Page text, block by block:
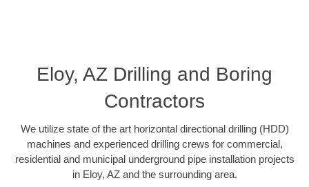
Eloy, AZ Drilling and Boring
Contractors
We utilize state of the art horizontal directional drilling (HDD)
machines and experienced drilling crews for commercial,
residential and municipal underground pipe installation projects
in Eloy, AZ and the surrounding area.